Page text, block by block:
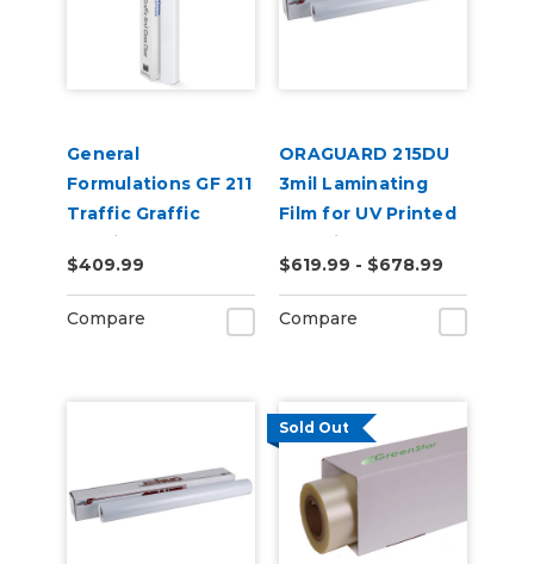
General
Formulations GF 211
Traffic Graffic
6.0mil Gloss Clear
Emboss Floor
Laminate
$409.99
Compare
ORAGUARD 215DU
3mil Laminating
Film for UV Printed
Graphics
$619.99 - $678.99
Compare
Sold Out